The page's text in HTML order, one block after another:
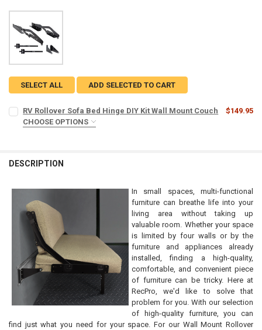
SELECT ALL ADD SELECTED TO CART
RV Rollover Sofa Bed Hinge DIY Kit Wall Mount Couch
$149.95
CHOOSE OPTIONS
DECREASE QUANTITY OF RV ROLLOVER SOFA BED HINGE DIY KIT
INCREASE QUANTITY OF RV ROLLOVER SOFA BED HINGE
DESCRIPTION
In small spaces, multi-functional
furniture can breathe life into your
living area without taking up
valuable room. Whether your space
is limited by four walls or by the
furniture and appliances already
installed, finding a high-quality,
comfortable, and convenient piece
of furniture can be tricky. Here at
RecPro, we'd like to solve that
problem for you. With our selection
of high-quality furniture, you can
find just what you need for your space. For our Wall Mount Rollover